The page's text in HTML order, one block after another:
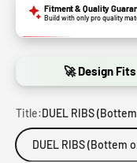
Fitment & Quality
Build with only pro quality
🚀 Design
Title:DUEL RIBS
DUEL RIBS (Bottem